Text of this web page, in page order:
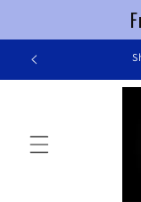
Skip to
content